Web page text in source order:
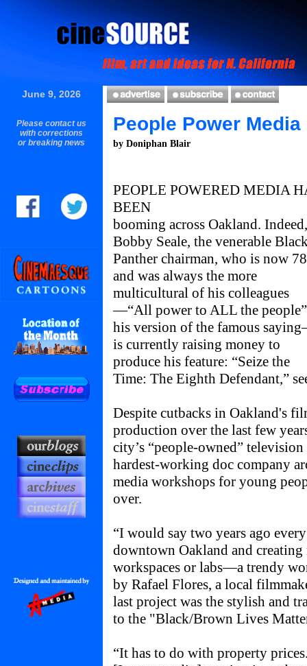
June 9, 2026
Please contact us
with corrections
or breaking news
People Power
by Doniphan Blair
PEOPLE POWERED MEDIA
BEEN
booming across Oakland. Indeed,
Bobby Seale, the venerable
Panther chairman, who is now 78
and was always the more
multicultural of his colleagues
—“All power to ALL the
his version of the famous
is currently raising money to
produce his feature: “Seize the
Time: The Eighth Defendant,”
Despite cutbacks in Oakland's
production over the last few
city’s “people-owned”
hardest-working doc company
media workshops for young
over.
“I would say two years ago
downtown Oakland and
workspaces or labs—a trendy
by Rafael Flores, a local
last project was the stylish and
to the "Black/Brown Lives
“It has to do with property